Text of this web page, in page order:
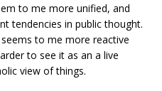
to me more unified, and
tendencies in public thought.
to me more reactive
to see it as an a live
view of things.